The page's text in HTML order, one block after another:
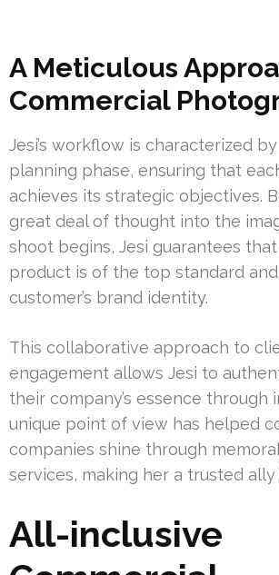
A Meticulous
Commercial
Jesi’s workflow is characterized
planning phase, ensuring that
achieves its strategic objectives.
great deal of thought into the
shoot begins, Jesi guarantees
product is of the top standard
customer’s brand identity.
This collaborative approach to
engagement allows Jesi to
their company’s essence through
unique point of view has helped
companies shine through
services, making her a trusted
All-inclusive